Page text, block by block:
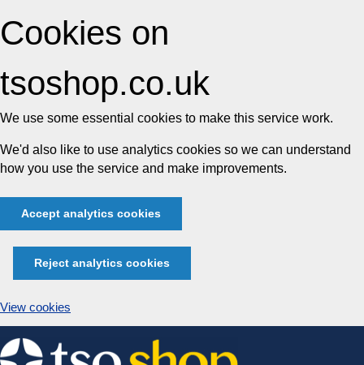
Cookies on
tsoshop.co.uk
We use some essential cookies to make this service work.
We'd also like to use analytics cookies so we can understand
how you use the service and make improvements.
Accept analytics cookies
Reject analytics cookies
View cookies